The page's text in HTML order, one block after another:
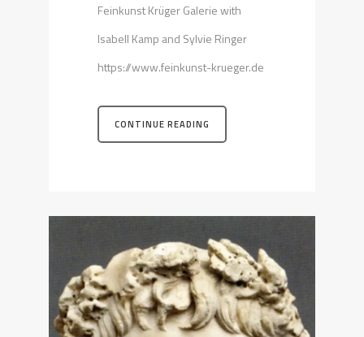
Feinkunst Krüger Galerie with
Isabell Kamp and Sylvie Ringer
https://www.feinkunst-krueger.de
CONTINUE READING